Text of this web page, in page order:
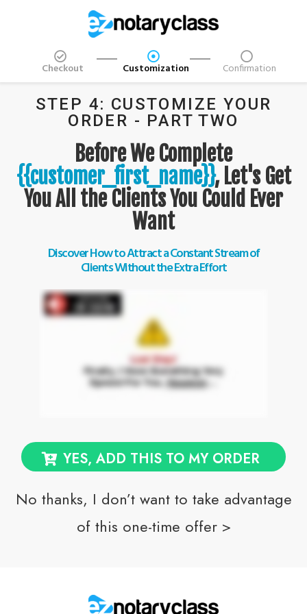
Checkout Customization Confirmation
STEP 4: CUSTOMIZE YOUR
ORDER - PART TWO
Before We Complete
{{customer_first_name}}, Let's Get
You All the Clients You Could Ever
Want
Discover How to Attract a Constant Stream of
Clients Without the Extra Effort
YES, ADD THIS TO MY ORDER
No thanks, I don’t want to take advantage
of this one-time offer >